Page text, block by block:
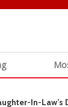
In-Law’s
ID Claim